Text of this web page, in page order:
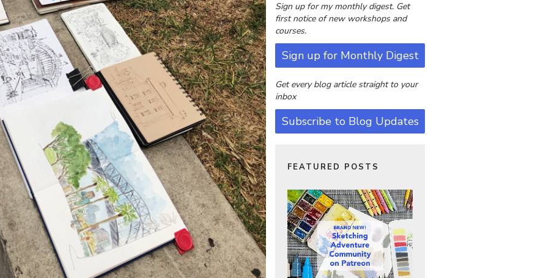
Sign up for my monthly digest. Get
first notice of new workshops and
courses.
Sign up for Monthly Digest
Get every blog article straight to your
inbox
Subscribe to Blog Updates
FEATURED POSTS